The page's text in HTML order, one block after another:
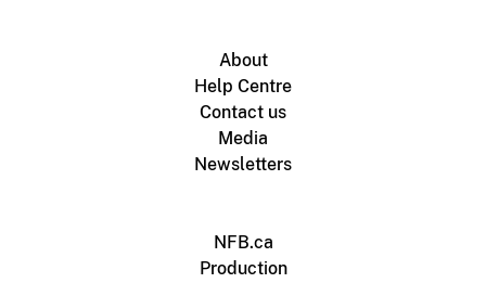
About
Help Centre
Contact us
Media
Newsletters
NFB.ca
Production